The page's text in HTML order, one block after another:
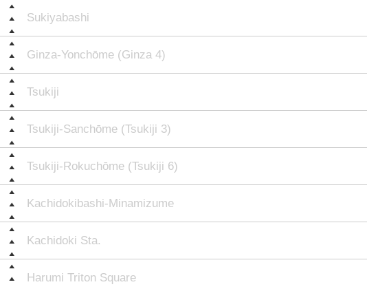
Sukiyabashi
Ginza-Yonchōme (Ginza 4)
Tsukiji
Tsukiji-Sanchōme (Tsukiji 3)
Tsukiji-Rokuchōme (Tsukiji 6)
Kachidokibashi-Minamizume
Kachidoki Sta.
Harumi Triton Square